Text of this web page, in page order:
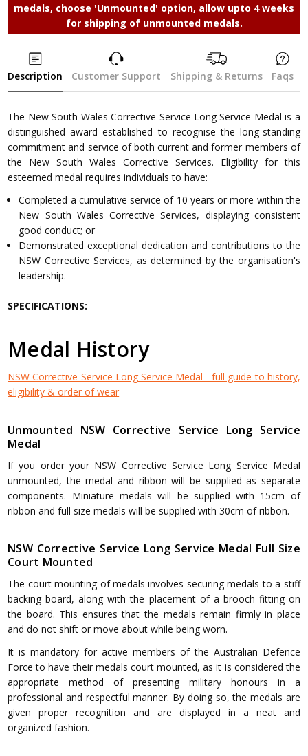
medals, choose 'Unmounted' option, allow upto 4 weeks
for shipping of unmounted medals.
Description Customer Support Shipping & Returns Faqs
The New South Wales Corrective Service Long Service Medal is a
distinguished award established to recognise the long-standing
commitment and service of both current and former members of
the New South Wales Corrective Services. Eligibility for this
esteemed medal requires individuals to have:
Completed a cumulative service of 10 years or more within the
New South Wales Corrective Services, displaying consistent
good conduct; or
Demonstrated exceptional dedication and contributions to the
NSW Corrective Services, as determined by the organisation's
leadership.
SPECIFICATIONS:
Medal History
NSW Corrective Service Long Service Medal - full guide to history,
eligibility & order of wear
Unmounted NSW Corrective Service Long Service
Medal
If you order your NSW Corrective Service Long Service Medal
unmounted, the medal and ribbon will be supplied as separate
components. Miniature medals will be supplied with 15cm of
ribbon and full size medals will be supplied with 30cm of ribbon.
NSW Corrective Service Long Service Medal Full Size
Court Mounted
The court mounting of medals involves securing medals to a stiff
backing board, along with the placement of a brooch fitting on
the board. This ensures that the medals remain firmly in place
and do not shift or move about while being worn.
It is mandatory for active members of the Australian Defence
Force to have their medals court mounted, as it is considered the
appropriate method of presenting military honours in a
professional and respectful manner. By doing so, the medals are
given proper recognition and are displayed in a neat and
organized fashion.